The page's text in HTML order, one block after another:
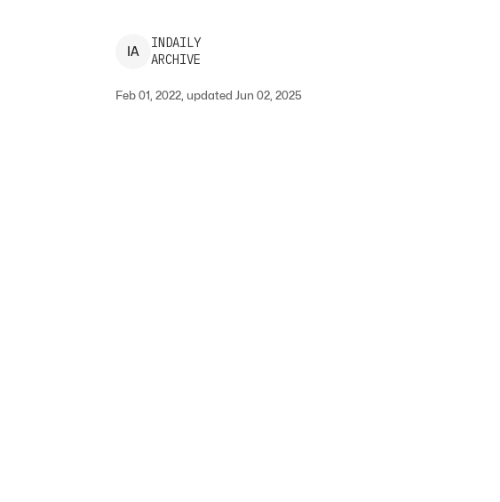
IA
INDAILY
ARCHIVE
Feb 01, 2022, updated Jun 02, 2025